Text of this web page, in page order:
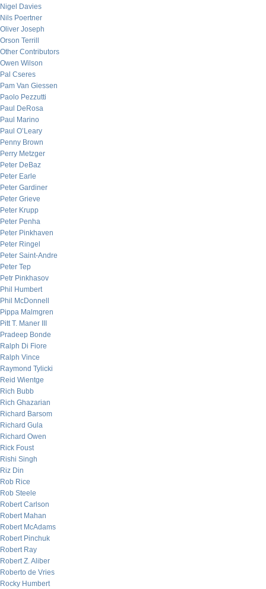
Nigel Davies
Nils Poertner
Oliver Joseph
Orson Terrill
Other Contributors
Owen Wilson
Pal Cseres
Pam Van Giessen
Paolo Pezzutti
Paul DeRosa
Paul Marino
Paul O’Leary
Penny Brown
Perry Metzger
Peter DeBaz
Peter Earle
Peter Gardiner
Peter Grieve
Peter Krupp
Peter Penha
Peter Pinkhaven
Peter Ringel
Peter Saint-Andre
Peter Tep
Petr Pinkhasov
Phil Humbert
Phil McDonnell
Pippa Malmgren
Pitt T. Maner III
Pradeep Bonde
Ralph Di Fiore
Ralph Vince
Raymond Tylicki
Reid Wientge
Rich Bubb
Rich Ghazarian
Richard Barsom
Richard Gula
Richard Owen
Rick Foust
Rishi Singh
Riz Din
Rob Rice
Rob Steele
Robert Carlson
Robert Mahan
Robert McAdams
Robert Pinchuk
Robert Ray
Robert Z. Aliber
Roberto de Vries
Rocky Humbert